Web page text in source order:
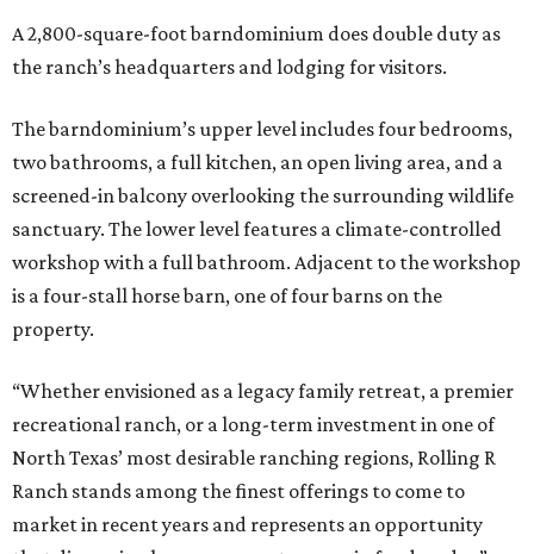
A 2,800-square-foot barndominium does double duty as
the ranch’s headquarters and lodging for visitors.
The barndominium’s upper level includes four bedrooms,
two bathrooms, a full kitchen, an open living area, and a
screened-in balcony overlooking the surrounding wildlife
sanctuary. The lower level features a climate-controlled
workshop with a full bathroom. Adjacent to the workshop
is a four-stall horse barn, one of four barns on the
property.
“Whether envisioned as a legacy family retreat, a premier
recreational ranch, or a long-term investment in one of
North Texas’ most desirable ranching regions, Rolling R
Ranch stands among the finest offerings to come to
market in recent years and represents an opportunity